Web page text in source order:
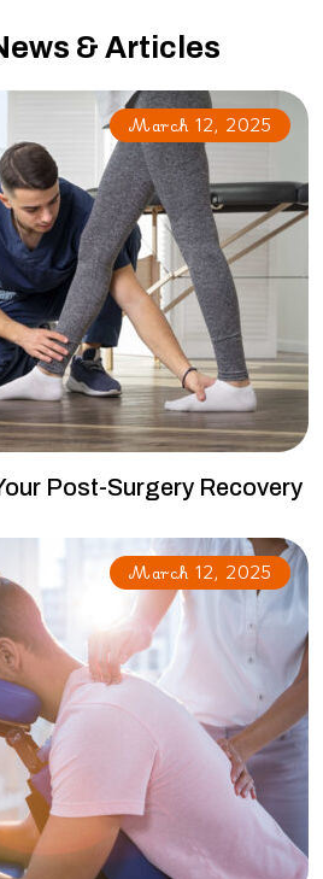
& Articles
March 12, 2025
Post-Surgery Recovery
March 12, 2025